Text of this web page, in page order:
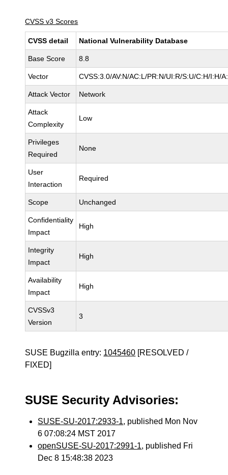
CVSS v3 Scores
CVSS detail National Vulnerability Database
Base Score 8.8
Vector CVSS:3.0/AV:N/AC:L/PR:N/UI:R/S:U/C:H/I:H/
Attack Vector Network
Attack
Complexity
Low
Privileges
Required
None
User
Interaction
Required
Scope Unchanged
Confidentiality
Impact
High
Integrity
Impact
High
Availability
Impact
High
CVSSv3
Version
3
SUSE Bugzilla entry: 1045460 [RESOLVED /
FIXED]
SUSE Security Advisories:
SUSE-SU-2017:2933-1, published Mon Nov
6 07:08:24 MST 2017
openSUSE-SU-2017:2991-1, published Fri
Dec 8 15:48:38 2023